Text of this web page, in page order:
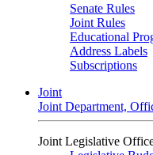
Senate Rules
Joint Rules
Educational
Address Labels
Subscriptions
Joint
Joint Department,
Joint Legislative